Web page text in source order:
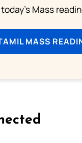
Mass
MASS